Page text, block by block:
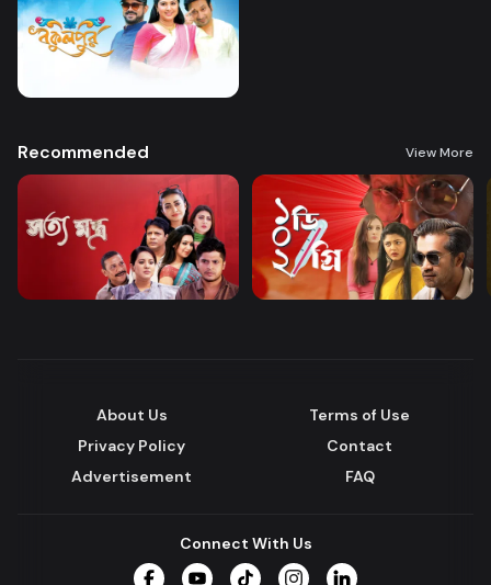
Recommended View More
About Us
Terms of Use
Privacy Policy
Contact
Advertisement
FAQ
Connect With Us